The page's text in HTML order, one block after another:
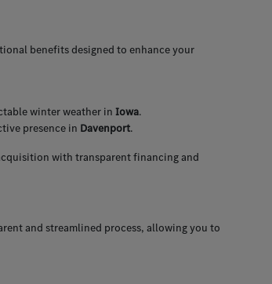
benefits designed to enhance your
winter weather inIowa.
presence in Davenport.
with transparent financing and
and streamlined process, allowing you to